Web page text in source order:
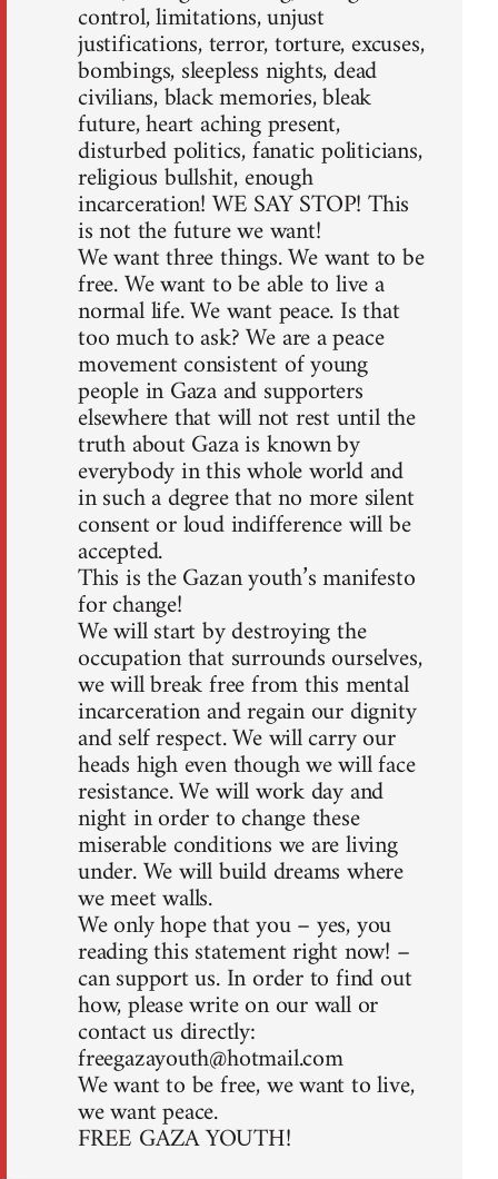
control, limitations, unjust
justifications, terror, torture, excuses,
bombings, sleepless nights, dead
civilians, black memories, bleak
future, heart aching present,
disturbed politics, fanatic politicians,
religious bullshit, enough
incarceration! WE SAY STOP! This
is not the future we want!
We want three things. We want to be
free. We want to be able to live a
normal life. We want peace. Is that
too much to ask? We are a peace
movement consistent of young
people in Gaza and supporters
elsewhere that will not rest until the
truth about Gaza is known by
everybody in this whole world and
in such a degree that no more silent
consent or loud indifference will be
accepted.
This is the Gazan youth’s manifesto
for change!
We will start by destroying the
occupation that surrounds ourselves,
we will break free from this mental
incarceration and regain our dignity
and self respect. We will carry our
heads high even though we will face
resistance. We will work day and
night in order to change these
miserable conditions we are living
under. We will build dreams where
we meet walls.
We only hope that you – yes, you
reading this statement right now! –
can support us. In order to find out
how, please write on our wall or
contact us directly:
freegazayouth@hotmail.com
We want to be free, we want to live,
we want peace.
FREE GAZA YOUTH!